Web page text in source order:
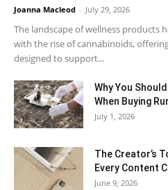
Joanna Macleod - July 29, 2026
The landscape of wellness products
with the rise of cannabinoids,
designed to support...
Why You
When Buying
July 1, 2026
The Creator’s
Every Content
June 9, 2026